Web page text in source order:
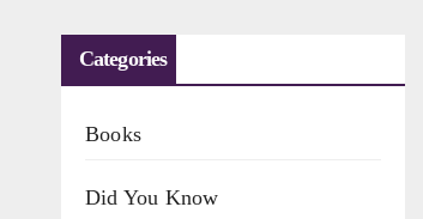
Categories
Books
Did You Know